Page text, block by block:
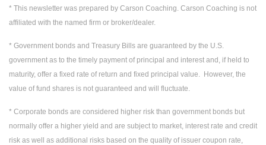
* This newsletter was prepared by Carson Coaching. Carson Coaching is not
affiliated with the named firm or broker/dealer.
* Government bonds and Treasury Bills are guaranteed by the U.S.
government as to the timely payment of principal and interest and, if held to
maturity, offer a fixed rate of return and fixed principal value. However, the
value of fund shares is not guaranteed and will fluctuate.
* Corporate bonds are considered higher risk than government bonds but
normally offer a higher yield and are subject to market, interest rate and credit
risk as well as additional risks based on the quality of issuer coupon rate,